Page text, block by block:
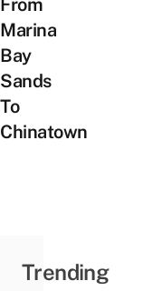
From
Marina
Bay
Sands
To
Chinatown
Trending